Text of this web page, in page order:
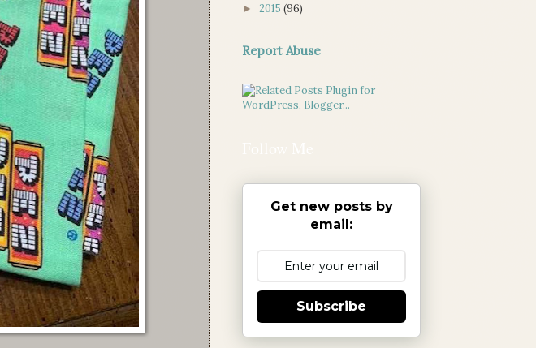
► 2015 (96)
Report Abuse
Get new posts by
email:
Subscribe